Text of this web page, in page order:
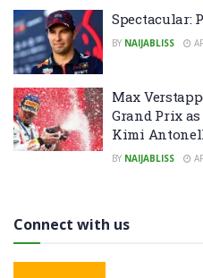
Spectacular:
BY NAIJABLISS
Max
Grand Prix
Kimi
BY NAIJABLISS
Connect with us